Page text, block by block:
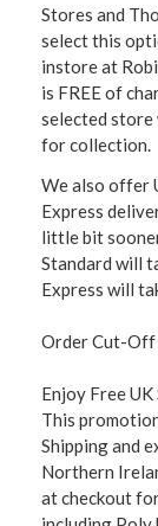
Stores and
select this
instore at
is FREE of
selected store
for collection.
We also offer
Express
little bit
Standard will
Express will
Order Cut-Off
Enjoy Free
This
Shipping and
Northern
at checkout